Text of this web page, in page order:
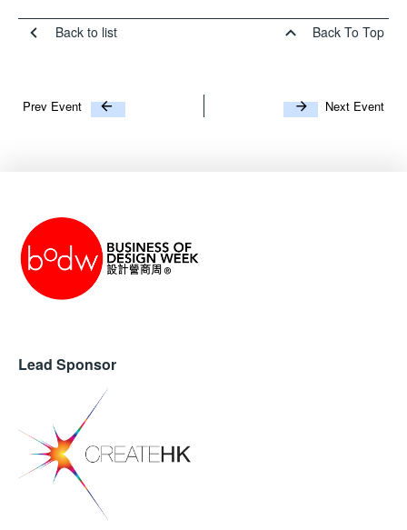
Back to list Back To Top
Prev Event Next Event
Lead Sponsor